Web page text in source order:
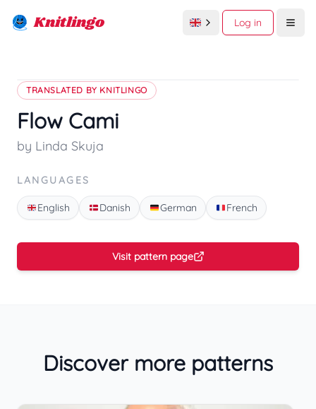
Knitlingo Log in
TRANSLATED BY KNITLINGO
Flow Cami
by Linda Skuja
LANGUAGES
English Danish German French
Visit pattern page
Discover more patterns